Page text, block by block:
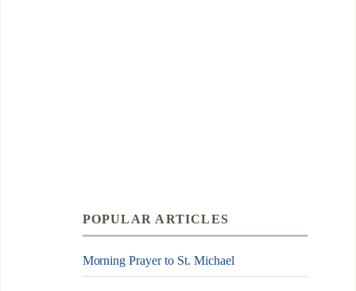
POPULAR ARTICLES
Morning Prayer to St. Michael